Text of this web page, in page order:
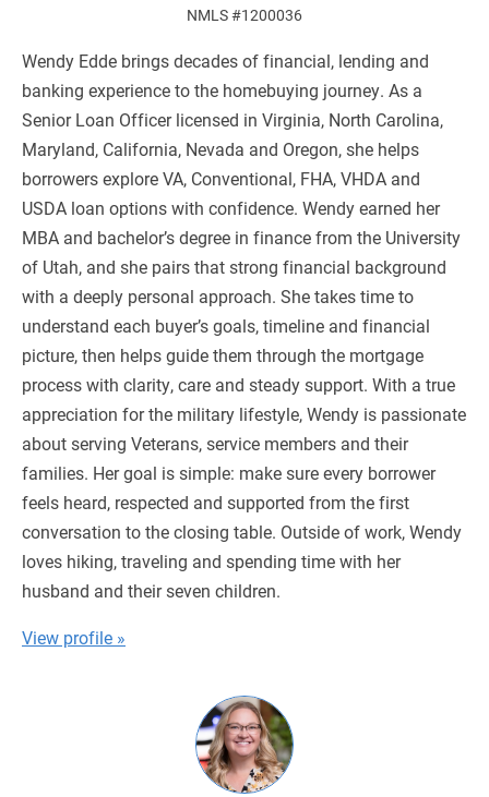
NMLS #1200036
Wendy Edde brings decades of financial, lending and
banking experience to the homebuying journey. As a
Senior Loan Officer licensed in Virginia, North Carolina,
Maryland, California, Nevada and Oregon, she helps
borrowers explore VA, Conventional, FHA, VHDA and
USDA loan options with confidence. Wendy earned her
MBA and bachelor’s degree in finance from the University
of Utah, and she pairs that strong financial background
with a deeply personal approach. She takes time to
understand each buyer’s goals, timeline and financial
picture, then helps guide them through the mortgage
process with clarity, care and steady support. With a true
appreciation for the military lifestyle, Wendy is passionate
about serving Veterans, service members and their
families. Her goal is simple: make sure every borrower
feels heard, respected and supported from the first
conversation to the closing table. Outside of work, Wendy
loves hiking, traveling and spending time with her
husband and their seven children.
View profile »